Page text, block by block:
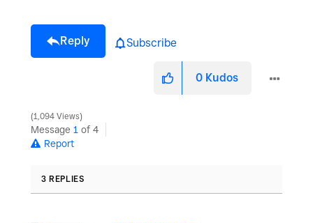
Reply Subscribe
0 Kudos
1,094 Views
Message 1 of 4
Report
3 REPLIES